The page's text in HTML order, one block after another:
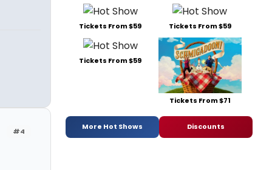
#4
Tickets From $59 Tickets From $59
Tickets From $59
Tickets From $71
More Hot Shows Discounts